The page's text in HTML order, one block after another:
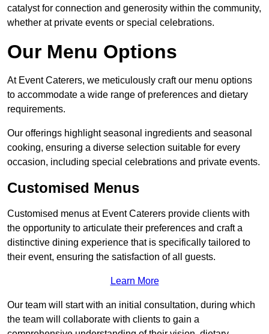
catalyst for connection and generosity within the community,
whether at private events or special celebrations.
Our Menu Options
At Event Caterers, we meticulously craft our menu options
to accommodate a wide range of preferences and dietary
requirements.
Our offerings highlight seasonal ingredients and seasonal
cooking, ensuring a diverse selection suitable for every
occasion, including special celebrations and private events.
Customised Menus
Customised menus at Event Caterers provide clients with
the opportunity to articulate their preferences and craft a
distinctive dining experience that is specifically tailored to
their event, ensuring the satisfaction of all guests.
Learn More
Our team will start with an initial consultation, during which
the team will collaborate with clients to gain a